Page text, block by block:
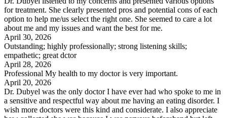
for treatment. She clearly presented pros and potential cons of each
option to help me/us select the right one. She seemed to care a lot
about me and my issues and want the best for me.
April 30, 2026
Outstanding; highly professionally; strong listening skills;
empathetic; great dctor
April 28, 2026
Professional My health to my doctor is very important.
April 20, 2026
Dr. Dubyel was the only doctor I have ever had who spoke to me in
a sensitive and respectful way about me having an eating disorder. I
wish more doctors were this kind and considerate. I also appreciate